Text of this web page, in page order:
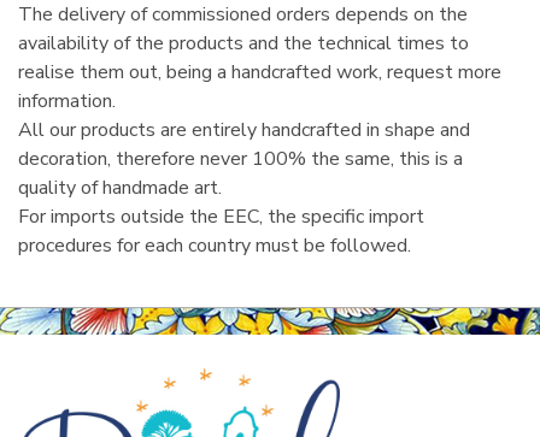
The delivery of commissioned orders depends on the
availability of the products and the technical times to
realise them out, being a handcrafted work, request more
information.
All our products are entirely handcrafted in shape and
decoration, therefore never 100% the same, this is a
quality of handmade art.
For imports outside the EEC, the specific import
procedures for each country must be followed.